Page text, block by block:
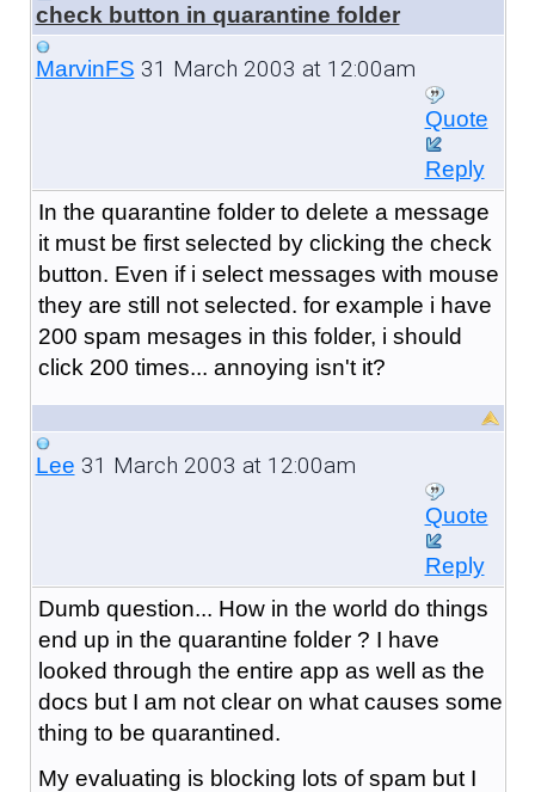
check button in quarantine folder
MarvinFS 31 March 2003 at 12:00am
Quote
Reply
In the quarantine folder to delete a message
it must be first selected by clicking the check
button. Even if i select messages with mouse
they are still not selected. for example i have
200 spam mesages in this folder, i should
click 200 times... annoying isn't it?
Lee 31 March 2003 at 12:00am
Quote
Reply
Dumb question... How in the world do things
end up in the quarantine folder ? I have
looked through the entire app as well as the
docs but I am not clear on what causes some
thing to be quarantined.
My evaluating is blocking lots of spam but I